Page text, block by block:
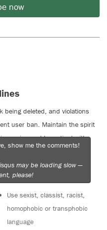
now
being deleted, and violations
user ban. Maintain the spirit
and be patient with
but not in real time.
Do not:
Use sexist, classist, racist,
homophobic or transphobic
language
show me the comments!
may be loading slow —
please!